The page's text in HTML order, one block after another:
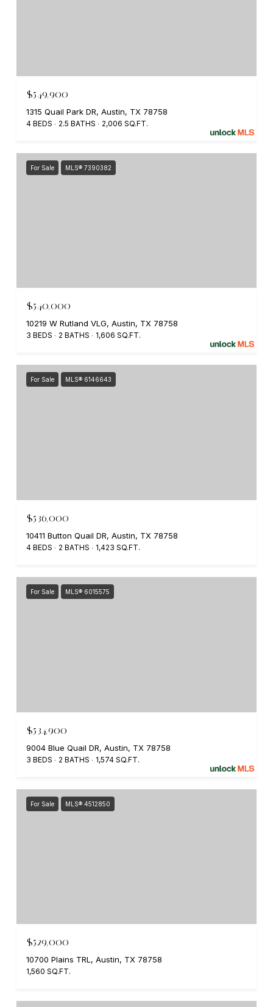
$549,900
1315 Quail Park DR, Austin, TX 78758
4 BEDS 2.5 BATHS 2,006 SQ.FT.
For Sale MLS® 7390382
$540,000
10219 W Rutland VLG, Austin, TX 78758
3 BEDS 2 BATHS 1,606 SQ.FT.
For Sale MLS® 6146643
$536,000
10411 Button Quail DR, Austin, TX 78758
4 BEDS 2 BATHS 1,423 SQ.FT.
For Sale MLS® 6015575
$534,900
9004 Blue Quail DR, Austin, TX 78758
3 BEDS 2 BATHS 1,574 SQ.FT.
For Sale MLS® 4512850
$529,000
10700 Plains TRL, Austin, TX 78758
1,560 SQ.FT.